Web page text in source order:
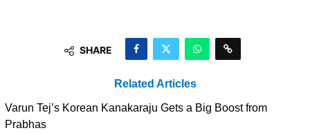
SHARE
Related Articles
Varun Tej’s Korean Kanakaraju Gets a Big Boost from
Prabhas